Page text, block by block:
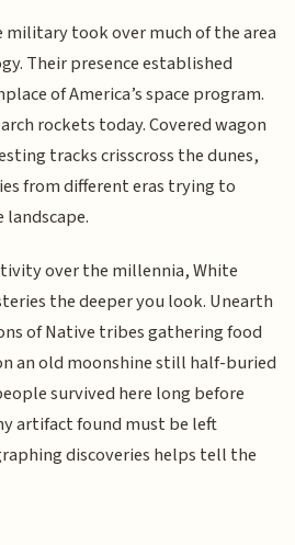
military took over much of the area
Their presence established
of America’s space program.
rockets today. Covered wagon
tracks crisscross the dunes,
from different eras trying to
over the millennia, White
the deeper you look. Unearth
of Native tribes gathering food
an old moonshine still half-buried
survived here long before
artifact found must be left
discoveries helps tell the